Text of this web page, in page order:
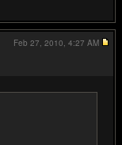
Feb 27, 2010, 4:27 AM